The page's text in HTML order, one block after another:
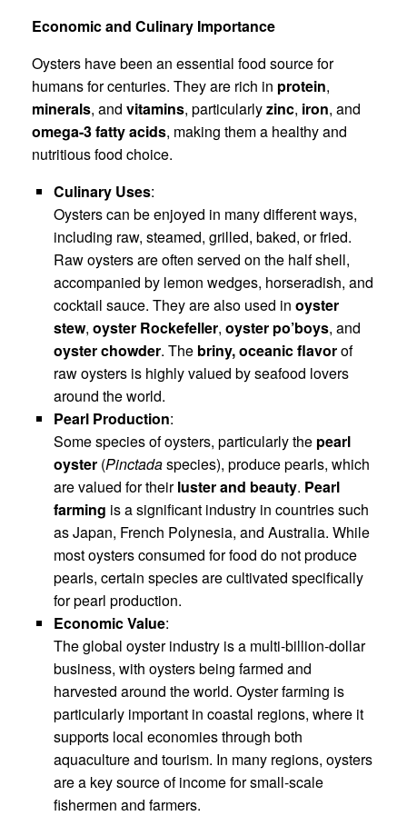
Economic and Culinary Importance
Oysters have been an essential food source for
humans for centuries. They are rich in protein,
minerals, and vitamins, particularlyzinc, iron, and
omega-3 fatty acids, making them a healthy and
nutritious food choice.
Culinary Uses:
Oysters can be enjoyed in many different ways,
including raw, steamed, grilled, baked, or fried.
Raw oysters are often served on the half shell,
accompanied by lemon wedges, horseradish, and
cocktail sauce. They are also used in oyster
stew, oyster Rockefeller, oyster po’boys, and
oyster chowder. The briny, oceanic flavorof
raw oysters is highly valued by seafood lovers
around the world.
Pearl Production:
Some species of oysters, particularly the pearl
oyster (Pinctadaspecies), produce pearls, which
are valued for theirluster and beauty. Pearl
farming is a significant industry in countries such
as Japan, French Polynesia, and Australia. While
most oysters consumed for food do not produce
pearls, certain species are cultivated specifically
for pearl production.
Economic Value:
The global oyster industry is a multi-billion-dollar
business, with oysters being farmed and
harvested around the world. Oyster farming is
particularly important in coastal regions, where it
supports local economies through both
aquaculture and tourism. In many regions, oysters
are a key source of income for small-scale
fishermen and farmers.